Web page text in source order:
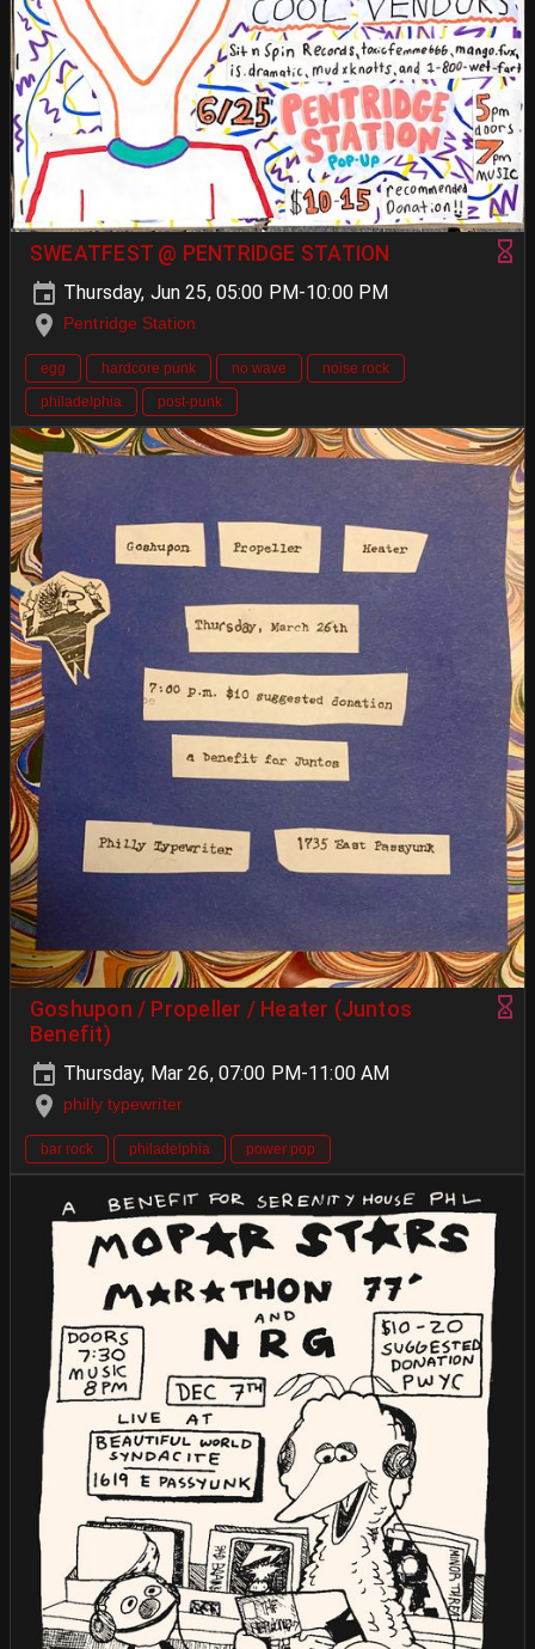
SWEATFEST @ PENTRIDGE STATION
Thursday, Jun 25, 05:00 PM-10:00 PM
Pentridge Station
egg hardcore punk no wave
noise rock
philadelphia
post-punk
Goshupon / Propeller / Heater (Juntos
Benefit)
Thursday, Mar 26, 07:00 PM-11:00 AM
philly typewriter
bar rock philadelphia power pop